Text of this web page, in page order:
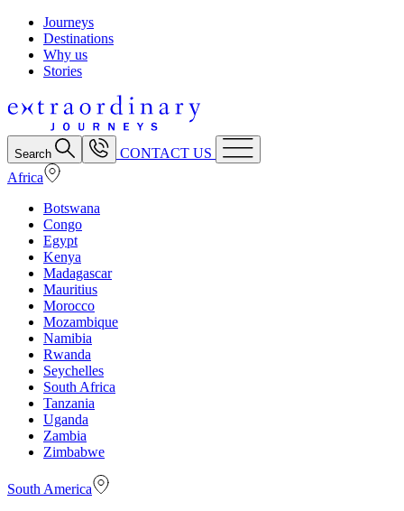
Journeys
Destinations
Why us
Stories
Search
CONTACT US
Africa
Botswana
Congo
Egypt
Kenya
Madagascar
Mauritius
Morocco
Mozambique
Namibia
Rwanda
Seychelles
South Africa
Tanzania
Uganda
Zambia
Zimbabwe
South America